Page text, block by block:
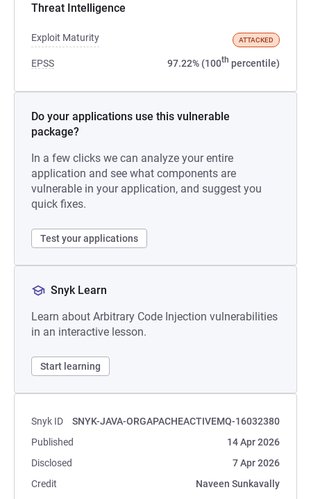
Threat Intelligence
Exploit Maturity ATTACKED
EPSS 97.22% (100th percentile)
Do your applications use this vulnerable
package?
In a few clicks we can analyze your entire
application and see what components are
vulnerable in your application, and suggest you
quick fixes.
Test your applications
Snyk Learn
Learn about Arbitrary Code Injection vulnerabilities
in an interactive lesson.
Start learning
Snyk ID
SNYK-JAVA-ORGAPACHEACTIVEMQ-16032380
Published
14 Apr 2026
Disclosed
7 Apr 2026
Credit
Naveen Sunkavally